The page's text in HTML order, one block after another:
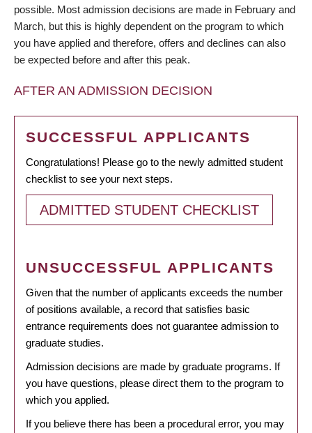
possible. Most admission decisions are made in February and
March, but this is highly dependent on the program to which
you have applied and therefore, offers and declines can also
be expected before and after this peak.
AFTER AN ADMISSION DECISION
SUCCESSFUL APPLICANTS
Congratulations! Please go to the newly admitted student
checklist to see your next steps.
ADMITTED STUDENT CHECKLIST
UNSUCCESSFUL APPLICANTS
Given that the number of applicants exceeds the number
of positions available, a record that satisfies basic
entrance requirements does not guarantee admission to
graduate studies.
Admission decisions are made by graduate programs. If
you have questions, please direct them to the program to
which you applied.
If you believe there has been a procedural error, you may